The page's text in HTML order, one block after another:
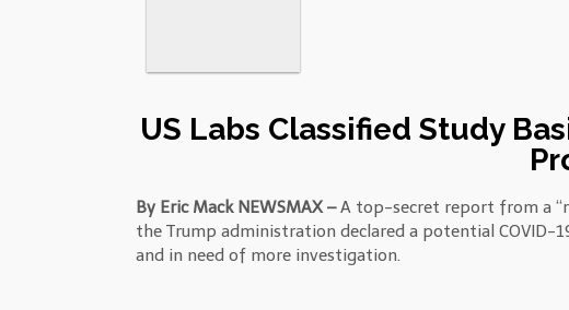
US Labs Classified Study
By Eric Mack NEWSMAX –A top-secret report from a
the Trump administration declared a potential
and in need of more investigation.